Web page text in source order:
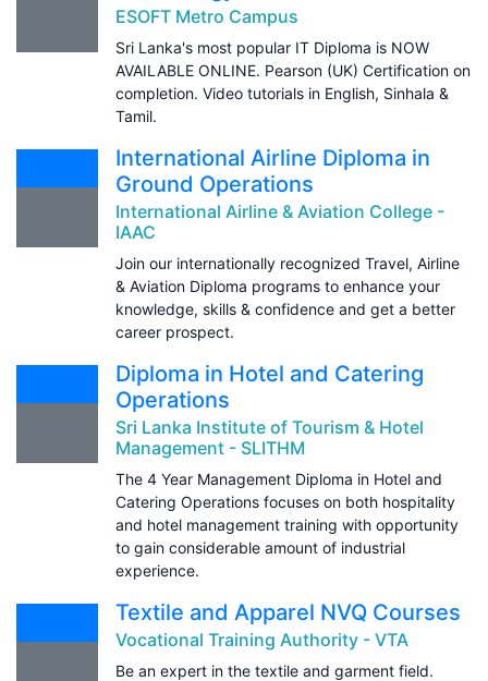
ESOFT Metro Campus
Sri Lanka's most popular IT Diploma is NOW
AVAILABLE ONLINE. Pearson (UK) Certification on
completion. Video tutorials in English, Sinhala &
Tamil.
International Airline Diploma in
Ground Operations
International Airline & Aviation College -
IAAC
Join our internationally recognized Travel, Airline
& Aviation Diploma programs to enhance your
knowledge, skills & confidence and get a better
career prospect.
Diploma in Hotel and Catering
Operations
Sri Lanka Institute of Tourism & Hotel
Management - SLITHM
The 4 Year Management Diploma in Hotel and
Catering Operations focuses on both hospitality
and hotel management training with opportunity
to gain considerable amount of industrial
experience.
Textile and Apparel NVQ Courses
Vocational Training Authority - VTA
Be an expert in the textile and garment field.